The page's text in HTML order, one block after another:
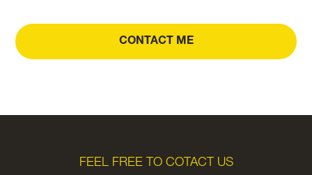
CONTACT ME
FEEL FREE TO COTACT US